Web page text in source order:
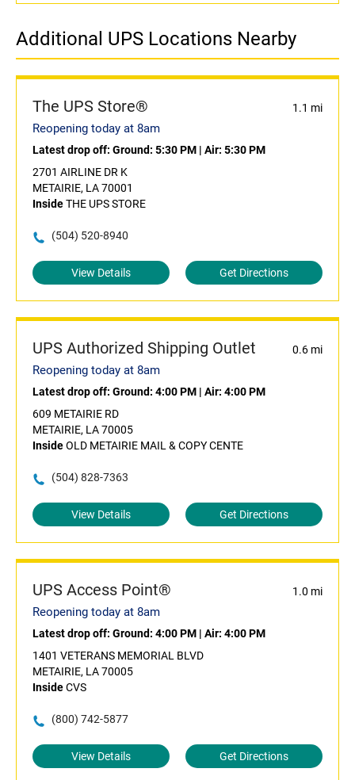
Additional UPS Locations Nearby
The UPS Store® 1.1 mi
Reopening today at 8am
Latest drop off: Ground: 5:30 PM | Air: 5:30 PM
2701 AIRLINE DR K
METAIRIE, LA 70001
InsideTHE UPS STORE
(504) 520-8940
View Details Get Directions
UPS Authorized Shipping Outlet 0.6 mi
Reopening today at 8am
Latest drop off: Ground: 4:00 PM | Air: 4:00 PM
609 METAIRIE RD
METAIRIE, LA 70005
InsideOLD METAIRIE MAIL & COPY CENTE
(504) 828-7363
View Details Get Directions
UPS Access Point® 1.0 mi
Reopening today at 8am
Latest drop off: Ground: 4:00 PM | Air: 4:00 PM
1401 VETERANS MEMORIAL BLVD
METAIRIE, LA 70005
InsideCVS
(800) 742-5877
View Details Get Directions